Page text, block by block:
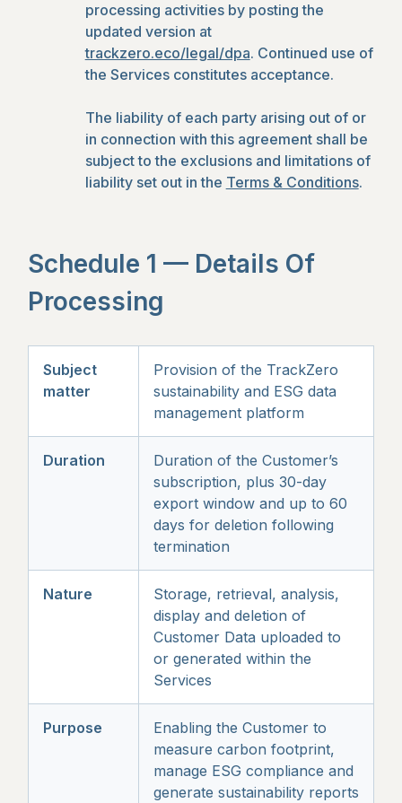
processing activities by posting the
updated version at
trackzero.eco/legal/dpa. Continued use of
the Services constitutes acceptance.
The liability of each party arising out of or
in connection with this agreement shall be
subject to the exclusions and limitations of
liability set out in the Terms & Conditions.
Schedule 1 — Details Of
Processing
Subject
matter
Provision of the TrackZero
sustainability and ESG data
management platform
Duration
Duration of the Customer’s
subscription, plus 30-day
export window and up to 60
days for deletion following
termination
Nature
Storage, retrieval, analysis,
display and deletion of
Customer Data uploaded to
or generated within the
Services
Purpose
Enabling the Customer to
measure carbon footprint,
manage ESG compliance and
generate sustainability reports